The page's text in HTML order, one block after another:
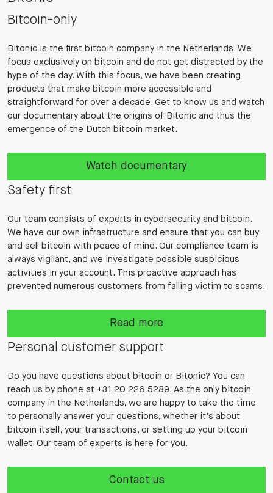
Bitcoin-only
Bitonic is the first bitcoin company in the Netherlands. We
focus exclusively on bitcoin and do not get distracted by the
hype of the day. With this focus, we have been creating
products that make bitcoin more accessible and
straightforward for over a decade. Get to know us and watch
our documentary about the origins of Bitonic and thus the
emergence of the Dutch bitcoin market.
Watch documentary
Safety first
Our team consists of experts in cybersecurity and bitcoin.
We have our own infrastructure and ensure that you can buy
and sell bitcoin with peace of mind. Our compliance team is
always vigilant, and we investigate possible suspicious
activities in your account. This proactive approach has
prevented numerous customers from falling victim to scams.
Read more
Personal customer support
Do you have questions about bitcoin or Bitonic? You can
reach us by phone at +31 20 226 5289. As the only bitcoin
company in the Netherlands, we are happy to take the time
to personally answer your questions, whether it's about
bitcoin itself, your transactions, or setting up your bitcoin
wallet. Our team of experts is here for you.
Contact us